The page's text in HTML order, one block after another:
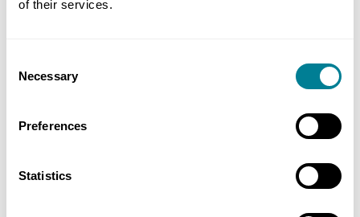
of their services.
Selection
Necessary
Preferences
Statistics
Development Group, Building and Construction
collaborative contracting. Such an approach
building trust, strengthening communication and
facilitating a more balanced share of risks among
contracting parties. We’ve been working in close
partnership with JTC, who has stepped forward as